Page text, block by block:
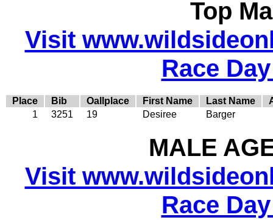
Top
Visit
Race
Place Bib Oallplace First Name Last Name
1
3251 19 Desiree Barger
MALE
Visit
Race